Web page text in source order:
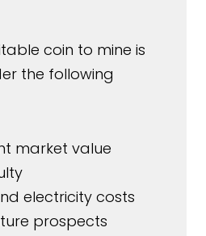
coin to mine is
the following
market value
electricity costs
prospects